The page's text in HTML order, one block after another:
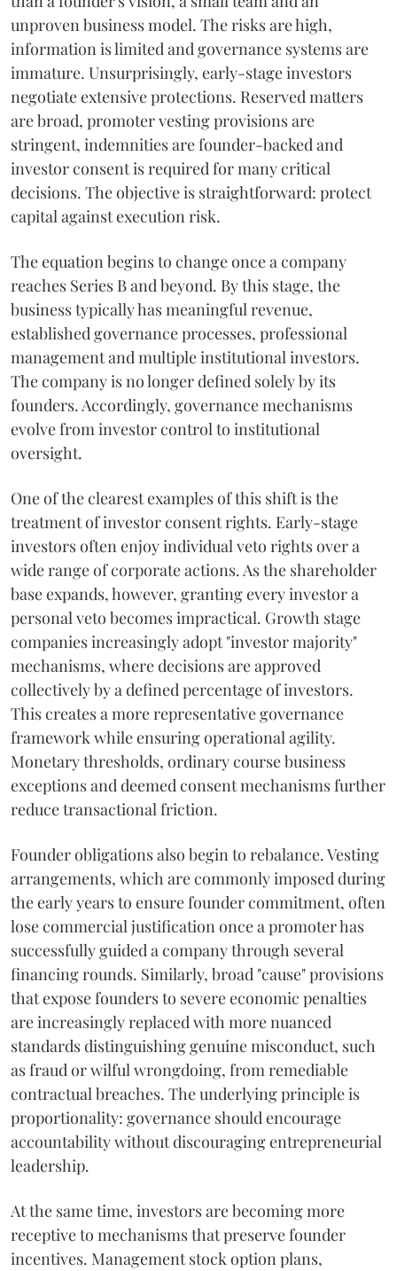
unproven business model. The risks are high,
information is limited and governance systems are
immature. Unsurprisingly, early-stage investors
negotiate extensive protections. Reserved matters
are broad, promoter vesting provisions are
stringent, indemnities are founder-backed and
investor consent is required for many critical
decisions. The objective is straightforward: protect
capital against execution risk.
The equation begins to change once a company
reaches Series B and beyond. By this stage, the
business typically has meaningful revenue,
established governance processes, professional
management and multiple institutional investors.
The company is no longer defined solely by its
founders. Accordingly, governance mechanisms
evolve from investor control to institutional
oversight.
One of the clearest examples of this shift is the
treatment of investor consent rights. Early-stage
investors often enjoy individual veto rights over a
wide range of corporate actions. As the shareholder
base expands, however, granting every investor a
personal veto becomes impractical. Growth stage
companies increasingly adopt "investor majority"
mechanisms, where decisions are approved
collectively by a defined percentage of investors.
This creates a more representative governance
framework while ensuring operational agility.
Monetary thresholds, ordinary course business
exceptions and deemed consent mechanisms further
reduce transactional friction.
Founder obligations also begin to rebalance. Vesting
arrangements, which are commonly imposed during
the early years to ensure founder commitment, often
lose commercial justification once a promoter has
successfully guided a company through several
financing rounds. Similarly, broad "cause" provisions
that expose founders to severe economic penalties
are increasingly replaced with more nuanced
standards distinguishing genuine misconduct, such
as fraud or wilful wrongdoing, from remediable
contractual breaches. The underlying principle is
proportionality: governance should encourage
accountability without discouraging entrepreneurial
leadership.
At the same time, investors are becoming more
receptive to mechanisms that preserve founder
incentives. Management stock option plans,